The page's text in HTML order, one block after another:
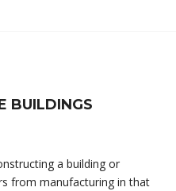
BUILDINGS
a building or
from manufacturing in that